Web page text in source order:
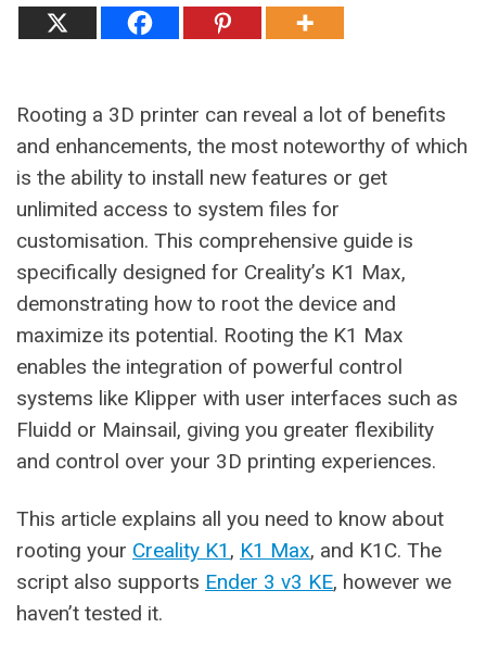
Rooting a 3D printer can reveal a lot of benefits
and enhancements, the most noteworthy of which
is the ability to install new features or get
unlimited access to system files for
customisation. This comprehensive guide is
specifically designed for Creality’s K1 Max,
demonstrating how to root the device and
maximize its potential. Rooting the K1 Max
enables the integration of powerful control
systems like Klipper with user interfaces such as
Fluidd or Mainsail, giving you greater flexibility
and control over your 3D printing experiences.
This article explains all you need to know about
rooting your Creality K1 , K1 Max, and K1C. The
script also supports Ender 3 v3 KE, however we
haven’t tested it.